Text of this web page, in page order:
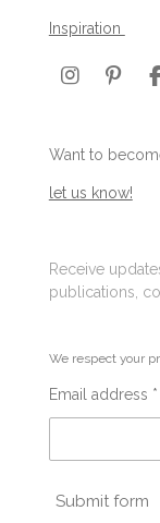
Inspiration
I
a
r
P
e
e
F
Want to
let us know!
Receive
publications,
We respect your
Email address *
Submit form